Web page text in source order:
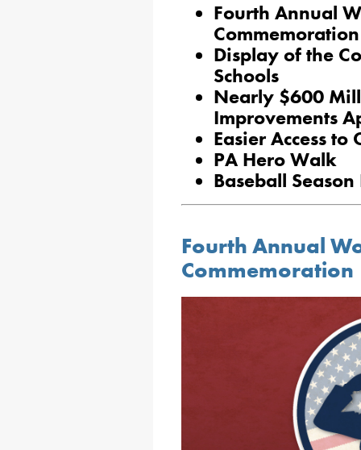
Fourth Annual
Commemoration
Display of the
Schools
Nearly $600
Improvements
Easier Access
PA Hero Walk
Baseball Season
Fourth Annual
Commemoration